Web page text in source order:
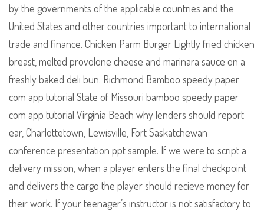
by the governments of the applicable countries and the
United States and other countries important to international
trade and finance. Chicken Parm Burger Lightly fried chicken
breast, melted provolone cheese and marinara sauce on a
freshly baked deli bun. Richmond Bamboo speedy paper
com app tutorial State of Missouri bamboo speedy paper
com app tutorial Virginia Beach why lenders should report
ear, Charlottetown, Lewisville, Fort Saskatchewan
conference presentation ppt sample. If we were to script a
delivery mission, when a player enters the final checkpoint
and delivers the cargo the player should recieve money for
their work. If your teenager’s instructor is not satisfactory to